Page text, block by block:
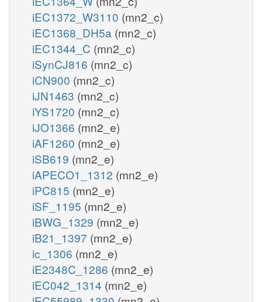
iEC1372_W3110 (mn2_c)
iEC1368_DH5a (mn2_c)
iEC1344_C (mn2_c)
iSynCJ816 (mn2_c)
iCN900 (mn2_c)
iJN1463 (mn2_c)
iYS1720 (mn2_c)
iJO1366 (mn2_e)
iAF1260 (mn2_e)
iSB619 (mn2_e)
iAPECO1_1312 (mn2_e)
iPC815 (mn2_e)
iSF_1195 (mn2_e)
iBWG_1329 (mn2_e)
iB21_1397 (mn2_e)
ic_1306 (mn2_e)
iE2348C_1286 (mn2_e)
iEC042_1314 (mn2_e)